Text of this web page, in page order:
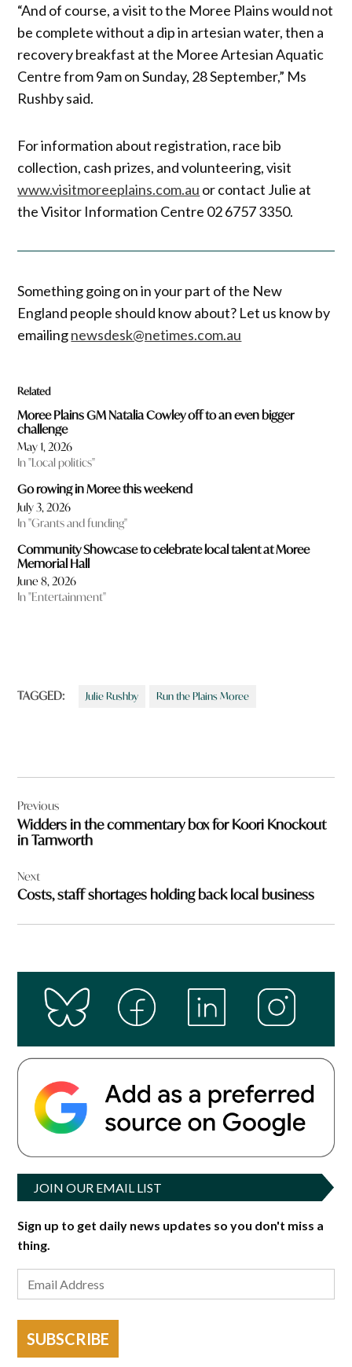
“And of course, a visit to the Moree Plains would not
be complete without a dip in artesian water, then a
recovery breakfast at the Moree Artesian Aquatic
Centre from 9am on Sunday, 28 September,” Ms
Rushby said.
For information about registration, race bib
collection, cash prizes, and volunteering, visit
www.visitmoreeplains.com.au or contact Julie at
the Visitor Information Centre 02 6757 3350.
Something going on in your part of the New
England people should know about? Let us know by
emailingnewsdesk@netimes.com.au
Related
Moree Plains GM Natalia Cowley off to an even bigger
challenge
May 1, 2026
In "Local politics"
Go rowing in Moree this weekend
July 3, 2026
In "Grants and funding"
Community Showcase to celebrate local talent at Moree
Memorial Hall
June 8, 2026
In "Entertainment"
TAGGED: Julie Rushby Run the Plains Moree
navigation
Previous
Widders in the commentary box for Koori Knockout
in Tamworth
Next
Costs, staff shortages holding back local business
JOIN OUR EMAIL LIST
Sign up to get daily news updates so you don't miss a
thing.
SUBSCRIBE